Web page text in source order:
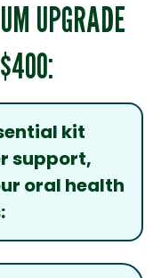
UPGRADE
kit
support,
oral health